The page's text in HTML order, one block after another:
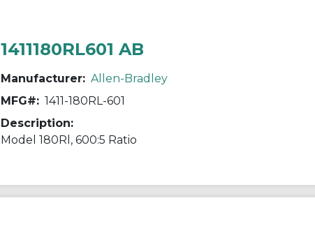
1411180RL601 AB
Manufacturer: Allen-Bradley
MFG#: 1411-180RL-601
Description:
Model 180Rl, 600:5 Ratio